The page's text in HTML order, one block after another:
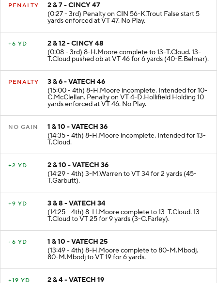
PENALTY
2 & 7 - CINCY 47
(0:27 - 3rd) Penalty on CIN 56-K.Trout False start 5
yards enforced at VT 47. No Play.
+6 YD
2 & 12 - CINCY 48
(0:08 - 3rd) 8-H.Moore complete to 13-T.Cloud. 13-
T.Cloud pushed ob at VT 46 for 6 yards (40-E.Belmar).
PENALTY
3 & 6 - VATECH 46
(15:00 - 4th) 8-H.Moore incomplete. Intended for 10-
C.McClellan. Penalty on VT 4-D.Hollifield Holding 10
yards enforced at VT 46. No Play.
NO GAIN
1 & 10 - VATECH 36
(14:35 - 4th) 8-H.Moore incomplete. Intended for 13-
T.Cloud.
+2 YD
2 & 10 - VATECH 36
(14:29 - 4th) 3-M.Warren to VT 34 for 2 yards (45-
T.Garbutt).
+9 YD
3 & 8 - VATECH 34
(14:25 - 4th) 8-H.Moore complete to 13-T.Cloud. 13-
T.Cloud to VT 25 for 9 yards (3-C.Farley).
+6 YD
1 & 10 - VATECH 25
(13:49 - 4th) 8-H.Moore complete to 80-M.Mbodj.
80-M.Mbodj to VT 19 for 6 yards.
+19 YD 2 & 4 - VATECH 19